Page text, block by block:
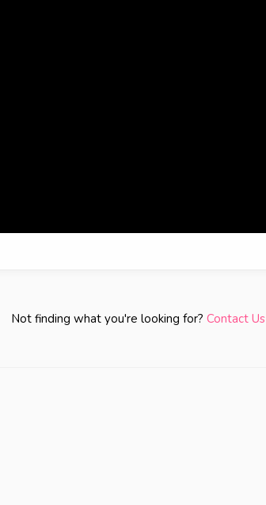
Not finding what you're looking for? Contact Us